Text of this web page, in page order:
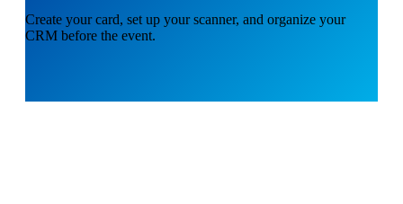
Create your card, set up your scanner, and organize your
CRM before the event.